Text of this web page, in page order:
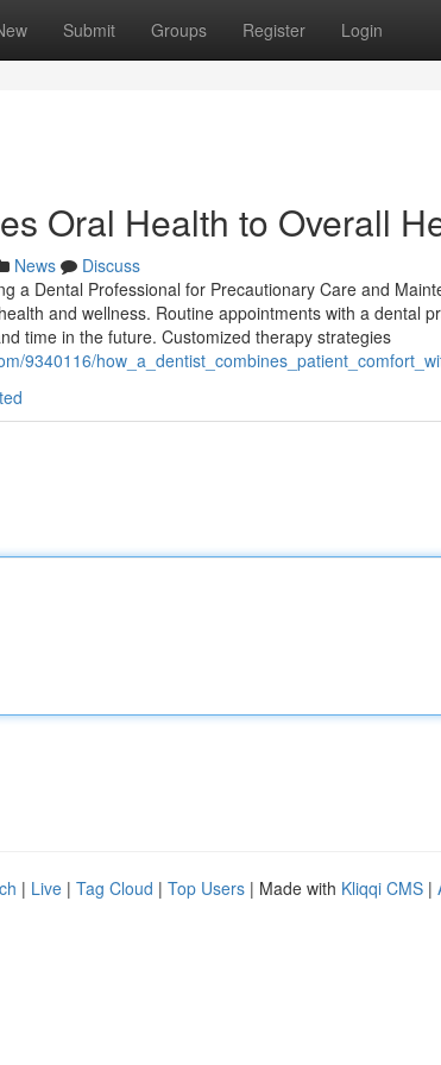
Submit Groups Register Login
Oral Health to Overall
News
Discuss
a Dental Professional for Precautionary Care and
and wellness. Routine appointments with a dental
time in the future. Customized therapy strategies
9340116/
| Live | Tag Cloud | Top Users | Made with Kliqqi CMS |